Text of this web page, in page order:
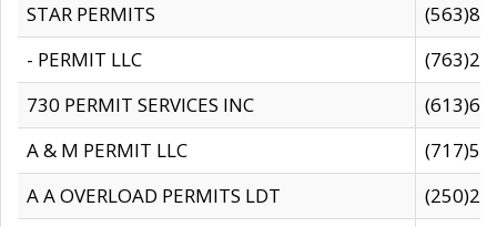
STAR PERMITS
- PERMIT LLC
730 PERMIT SERVICES INC
A & M PERMIT LLC
A A OVERLOAD PERMITS LDT